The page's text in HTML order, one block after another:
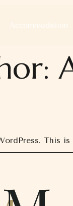
Accommodation
This